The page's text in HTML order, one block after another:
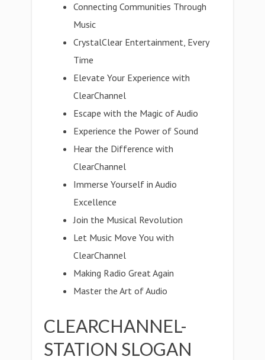
Connecting Communities Through
Music
CrystalClear Entertainment, Every
Time
Elevate Your Experience with
ClearChannel
Escape with the Magic of Audio
Experience the Power of Sound
Hear the Difference with
ClearChannel
Immerse Yourself in Audio
Excellence
Join the Musical Revolution
Let Music Move You with
ClearChannel
Making Radio Great Again
Master the Art of Audio
CLEARCHANNEL-
STATION SLOGAN